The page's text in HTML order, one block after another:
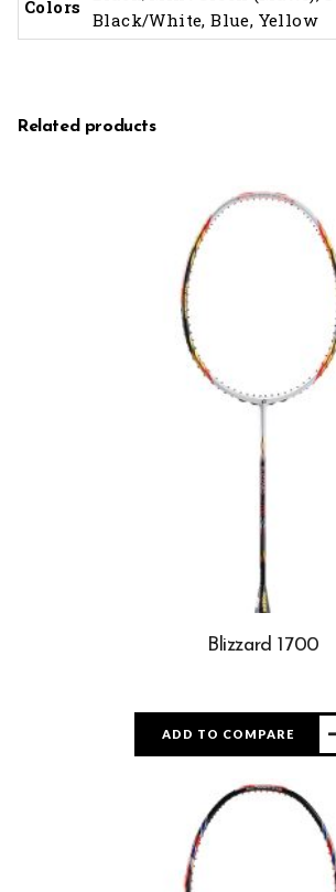
Colors
Black/White, Blue, Yellow
Related products
Blizzard 1700
ADD TO COMPARE